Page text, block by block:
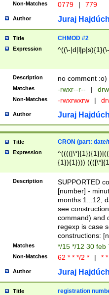
Non-Matches 0779 | 779
Author Juraj
Title CHMOD #2
Expression ^((\-
Description no comment :o)
Matches -rwxr--r-- |
Non-Matches -rwxrwxrw |
Author Juraj
Title CRON (part:
Expression
{1}){1})))
(([1-
{1}){1})))
([0-
{1})|((\*\/
Description
SUPPORTED
[number] -
months 1...12,
see
command) and
regexp is case
constructions:
Matches */15 */12 30 feb
Non-Matches 62 * * */2 * | *
Author Juraj
Title
registration